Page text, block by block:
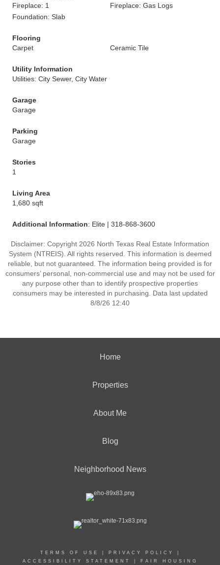
Fireplace: 1
Fireplace: Gas Logs
Foundation: Slab
Flooring
Carpet
Ceramic Tile
Utility Information
Utilities: City Sewer, City Water
Garage
Garage
Parking
Garage
Stories
1
Living Area
1,680 sqft
Additional Information: Elite | 318-868-3600
Disclaimer: Copyright 2026 North Texas Real Estate Information
System (NTREIS). All rights reserved. This information is deemed
reliable, but not guaranteed. The information being provided is for
consumers’ personal, non-commercial use and may not be used for
any purpose other than to identify prospective properties
consumers may be interested in purchasing. Data last updated
8/8/26 12:40
Home
Properties
About Me
Blog
Neighborhood News
TERMS OF USE PRIVACY POLICY
ACCESSIBILITY STATEMENT
FAIR HOUSING